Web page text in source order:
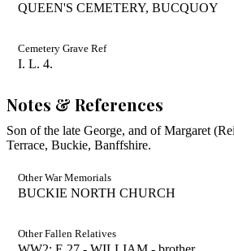
QUEEN'S CEMETERY, BUCQUOY
Cemetery Grave Ref
I. L. 4.
Notes & References
Son of the late George, and of Margaret
Terrace, Buckie, Banffshire.
Other War Memorials
BUCKIE NORTH CHURCH
Other Fallen Relatives